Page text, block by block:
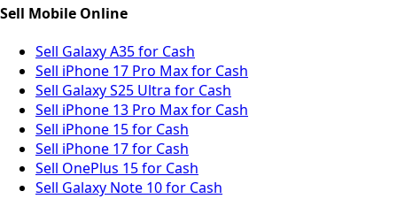
Sell Mobile Online
Sell Galaxy A35 for Cash
Sell iPhone 17 Pro Max for Cash
Sell Galaxy S25 Ultra for Cash
Sell iPhone 13 Pro Max for Cash
Sell iPhone 15 for Cash
Sell iPhone 17 for Cash
Sell OnePlus 15 for Cash
Sell Galaxy Note 10 for Cash